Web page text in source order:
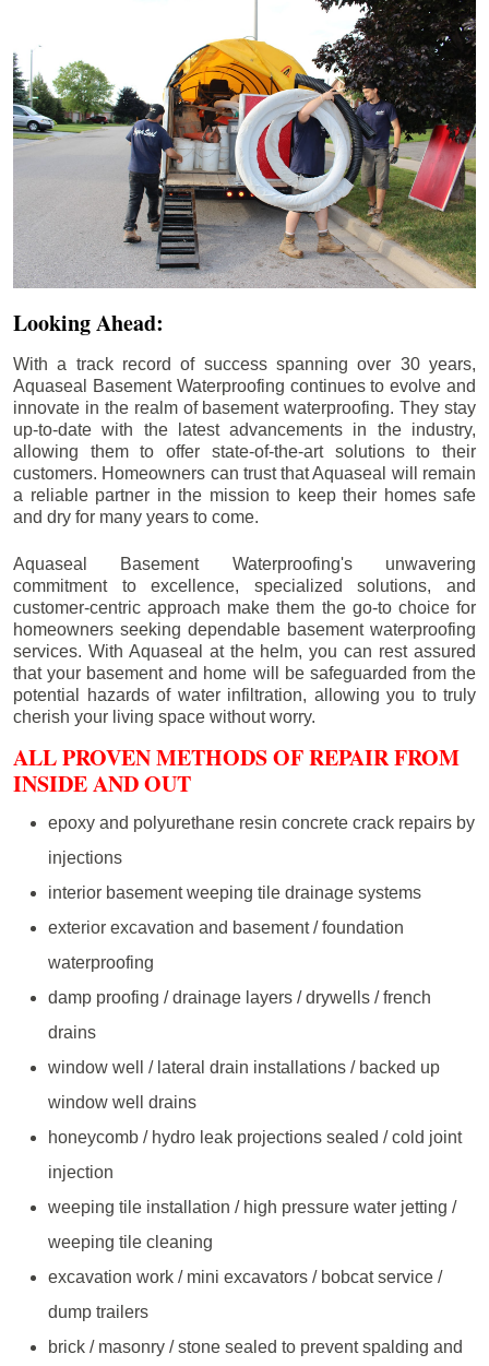
Looking Ahead:
With a track record of success spanning over 30 years,
Aquaseal Basement Waterproofing continues to evolve and
innovate in the realm of basement waterproofing. They stay
up-to-date with the latest advancements in the industry,
allowing them to offer state-of-the-art solutions to their
customers. Homeowners can trust that Aquaseal will remain
a reliable partner in the mission to keep their homes safe
and dry for many years to come.
Aquaseal Basement Waterproofing's unwavering
commitment to excellence, specialized solutions, and
customer-centric approach make them the go-to choice for
homeowners seeking dependable basement waterproofing
services. With Aquaseal at the helm, you can rest assured
that your basement and home will be safeguarded from the
potential hazards of water infiltration, allowing you to truly
cherish your living space without worry.
ALL PROVEN METHODS OF REPAIR FROM
INSIDE AND OUT
epoxy and polyurethane resin concrete crack repairs by
injections
interior basement weeping tile drainage systems
exterior excavation and basement / foundation
waterproofing
damp proofing / drainage layers / drywells / french
drains
window well / lateral drain installations / backed up
window well drains
honeycomb / hydro leak projections sealed / cold joint
injection
weeping tile installation / high pressure water jetting /
weeping tile cleaning
excavation work / mini excavators / bobcat service /
dump trailers
brick / masonry / stone sealed to prevent spalding and